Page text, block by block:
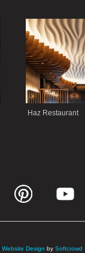
Haz Restaurant
Website Design by Softcrowd